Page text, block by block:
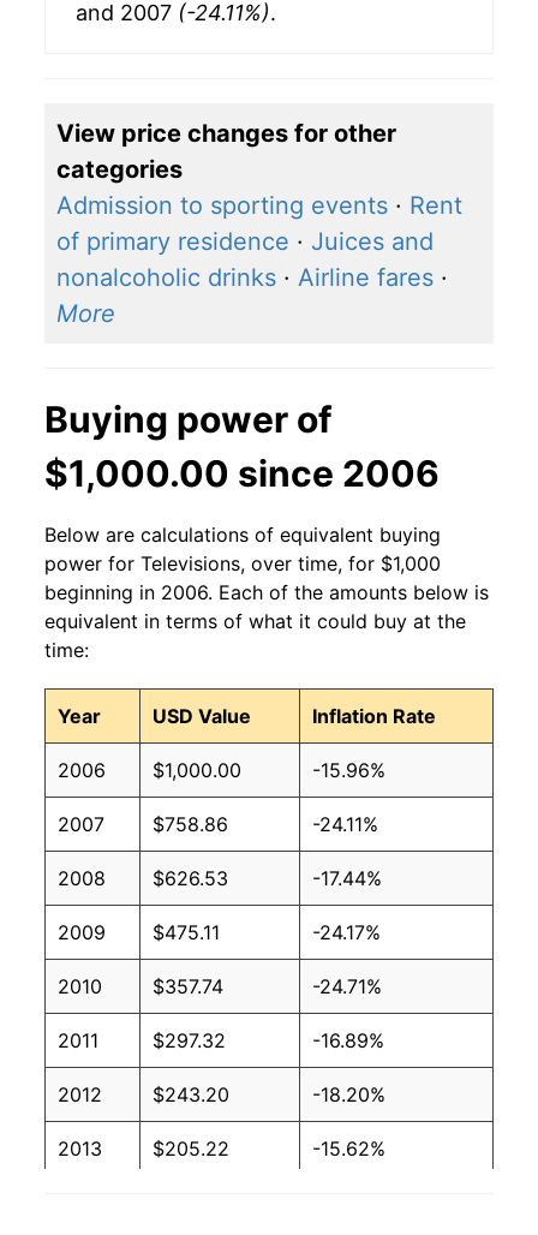
and 2007 (-24.11%).
View price changes for other
categories
Admission to sporting events · Rent
of primary residence · Juices and
nonalcoholic drinks · Airline fares ·
More
Buying power of
$1,000.00 since 2006
Below are calculations of equivalent buying
power for Televisions, over time, for $1,000
beginning in 2006. Each of the amounts below is
equivalent in terms of what it could buy at the
time:
Year USD Value Inflation Rate
2006 $1,000.00 -15.96%
2007 $758.86 -24.11%
2008 $626.53 -17.44%
2009 $475.11 -24.17%
2010 $357.74 -24.71%
2011 $297.32 -16.89%
2012 $243.20 -18.20%
2013 $205.22 -15.62%